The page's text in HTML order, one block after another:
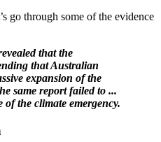
go through some of the evidence
that the
that Australian
expansion of the
same report failed to ...
of the climate emergency.